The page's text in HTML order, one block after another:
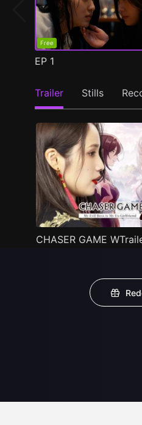
Free
EP 1
Trailer Stills
CHASER GAME